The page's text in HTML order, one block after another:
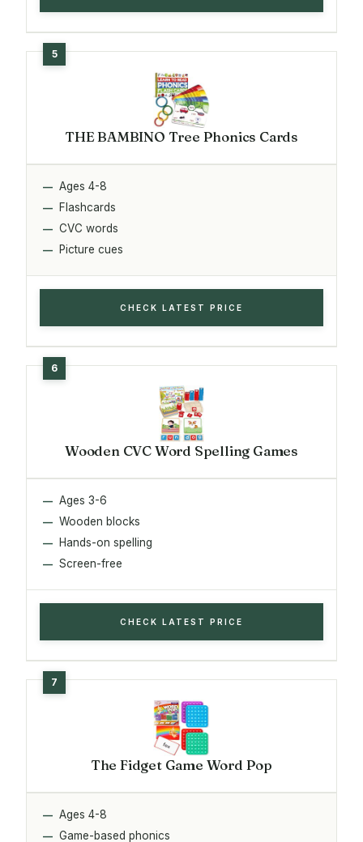
THE BAMBINO Tree Phonics Cards
Ages 4-8
Flashcards
CVC words
Picture cues
CHECK LATEST PRICE
Wooden CVC Word Spelling Games
Ages 3-6
Wooden blocks
Hands-on spelling
Screen-free
CHECK LATEST PRICE
The Fidget Game Word Pop
Ages 4-8
Game-based phonics